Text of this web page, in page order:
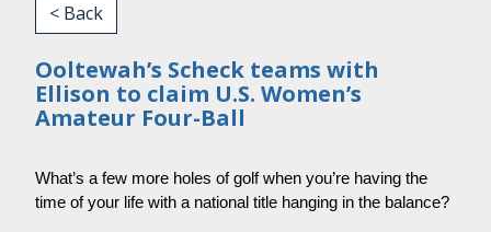
< Back
Ooltewah’s Scheck teams with
Ellison to claim U.S. Women’s
Amateur Four-Ball
What’s a few more holes of golf when you’re having the
time of your life with a national title hanging in the balance?